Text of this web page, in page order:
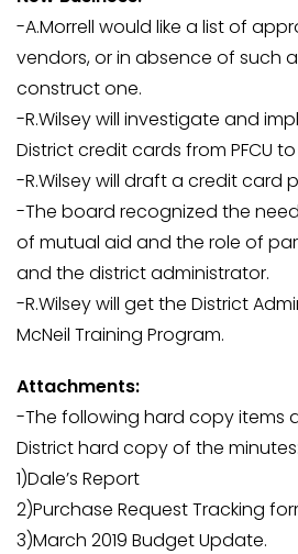
-A.Morrell would like a list of
vendors, or in absence of such
construct one.
-R.Wilsey will investigate and
District credit cards from PFCU to
-R.Wilsey will draft a credit card
-The board recognized the
of mutual aid and the role of
and the district administrator.
-R.Wilsey will get the District
McNeil Training Program.
Attachments:
-The following hard copy items
District hard copy of the minutes:
1)Dale’s Report
2)Purchase Request Tracking
3)March 2019 Budget Update.